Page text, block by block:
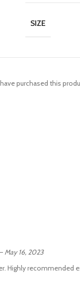
SIZE
May 16, 2023
Highly recommended
purchased this